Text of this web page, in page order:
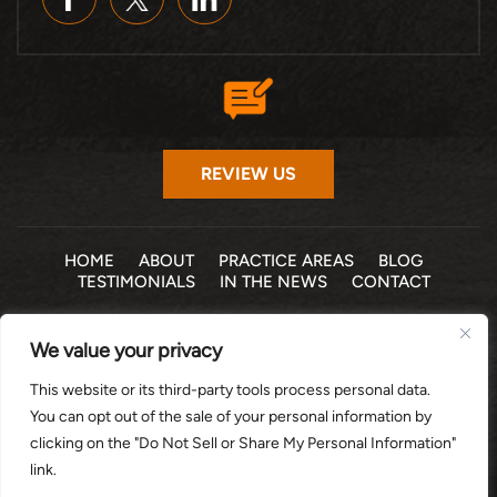
We value your privacy
This website or its third-party tools process personal data.
You can opt out of the sale of your personal information by
clicking on the "Do Not Sell or Share My Personal Information"
link.
REVIEW US
HOME ABOUT PRACTICE AREAS
BLOG
TESTIMONIALS
IN THE NEWS CONTACT
© 2026 THE LAW OFFICE OF MICHELLE COHEN LEVY, P.A. •
ALL RIGHTS RESERVED
DISCLAIMER|SITE MAP|PRIVACY POLICY
*Images are obtained under license from Canva and other
third-party stock image providers, with attribution included